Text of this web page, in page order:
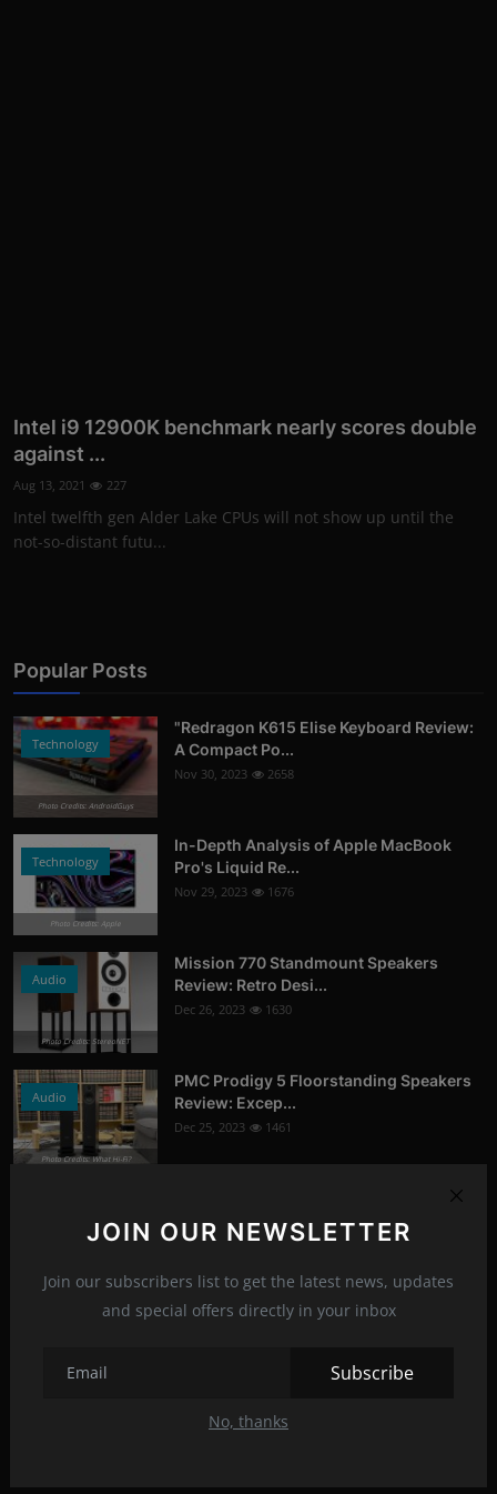
JOIN OUR NEWSLETTER
Join our subscribers list to get the latest news, updates
and special offers directly in your inbox
Subscribe
No, thanks
Intel i9 12900K benchmark nearly scores double
against ...
Aug 13, 2021 227
Intel twelfth gen Alder Lake CPUs will not show up until the
not-so-distant futu...
Popular Posts
Technology
Photo Credits: AndroidGuys
"Redragon K615 Elise Keyboard Review:
A Compact Po...
Nov 30, 2023 2658
Technology
Photo Credits: Apple
In-Depth Analysis of Apple MacBook
Pro's Liquid Re...
Nov 29, 2023 1676
Audio
Photo Credits: StereoNET
Mission 770 Standmount Speakers
Review: Retro Desi...
Dec 26, 2023 1630
Audio
Photo Credits: What Hi-Fi?
PMC Prodigy 5 Floorstanding Speakers
Review: Excep...
Dec 25, 2023 1461
Photo Credits: 9to5Google
Updated Disclaimer...
Jan 16, 2024 1382
ATX) Full Tower Ca...